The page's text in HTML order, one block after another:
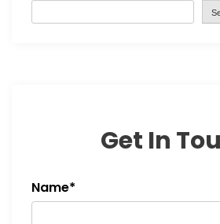
Get In
Name*